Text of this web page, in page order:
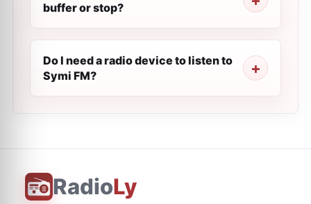
buffer or stop?
Do I need a radio device to listen to
Symi FM?
RadioLy